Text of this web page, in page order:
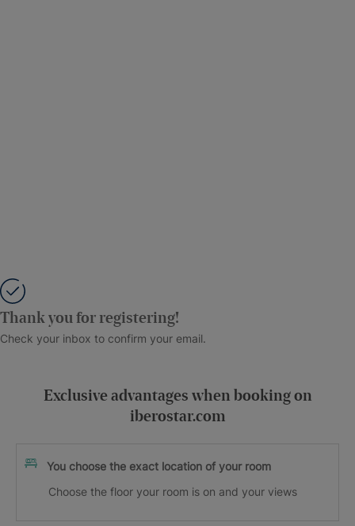
Thank you for registering!
Check your inbox to confirm your email.
Exclusive advantages when booking on
iberostar.com
You choose the exact location of your room
Choose the floor your room is on and your views